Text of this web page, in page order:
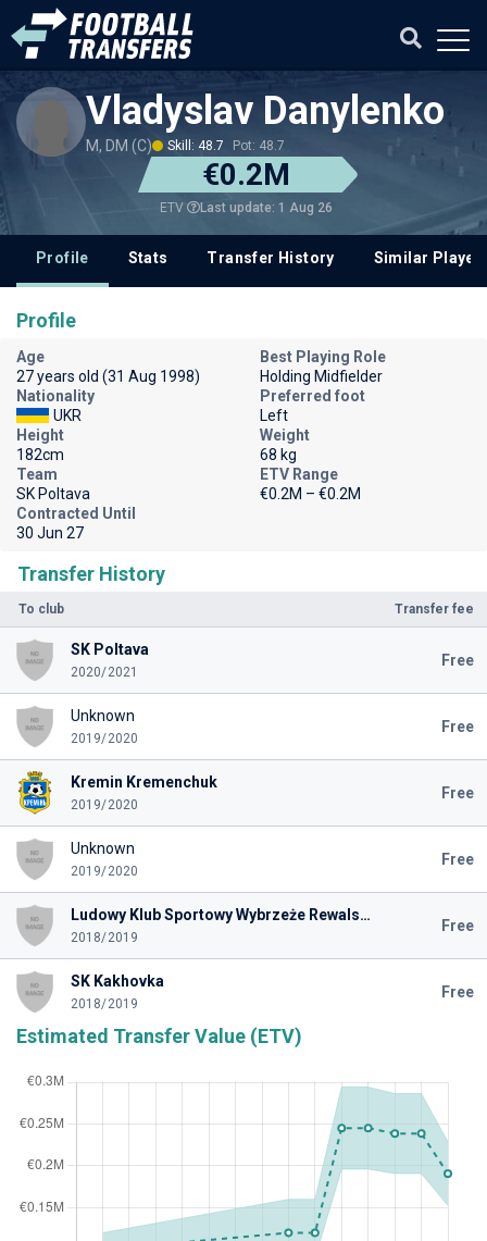
Vladyslav Danylenko
M, DM (C) Skill: 48.7 Pot: 48.7
€0.2M
ETV Last update: 1 Aug 26
Profile Stats Transfer History Similar
Transfer History
To club Transfer fee
SK Poltava
2020/2021
Free
Unknown
2019/2020
Free
Kremin Kremenchuk
2019/2020
Free
Unknown
2019/2020
Free
Ludowy Klub Sportowy Wybrzeże Rewalskie Rewal
2018/2019
Free
SK Kakhovka
2018/2019
Free
Estimated Transfer Value (ETV)
Profile
Age
27 years old (31 Aug 1998)
Best Playing Role
Holding Midfielder
Nationality
UKR
Preferred foot
Left
Height
182cm
Weight
68 kg
Team
SK Poltava
ETV Range
€0.2M – €0.2M
Contracted Until
30 Jun 27